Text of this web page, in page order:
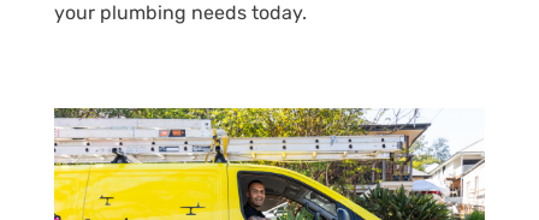
your plumbing needs today.